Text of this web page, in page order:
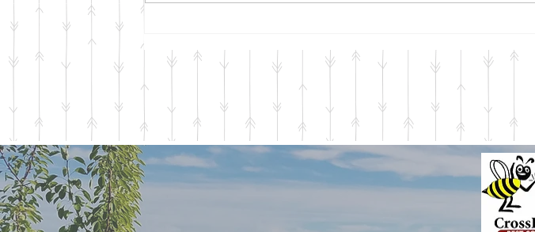
you know that honeybees will
meant. The signs...